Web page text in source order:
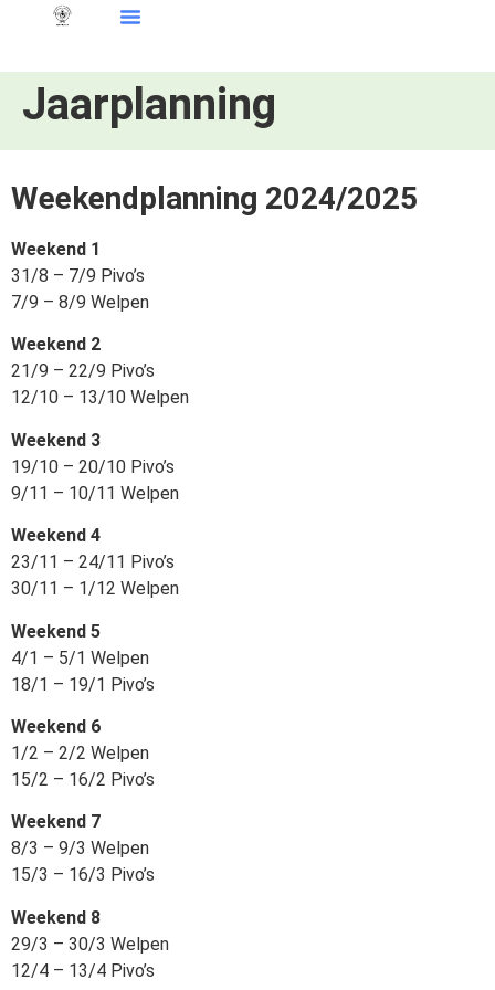
Jaarplanning
Weekendplanning 2024/2025
Weekend 1
31/8 – 7/9 Pivo’s
7/9 – 8/9 Welpen
Weekend 2
21/9 – 22/9 Pivo’s
12/10 – 13/10 Welpen
Weekend 3
19/10 – 20/10 Pivo’s
9/11 – 10/11 Welpen
Weekend 4
23/11 – 24/11 Pivo’s
30/11 – 1/12 Welpen
Weekend 5
4/1 – 5/1 Welpen
18/1 – 19/1 Pivo’s
Weekend 6
1/2 – 2/2 Welpen
15/2 – 16/2 Pivo’s
Weekend 7
8/3 – 9/3 Welpen
15/3 – 16/3 Pivo’s
Weekend 8
29/3 – 30/3 Welpen
12/4 – 13/4 Pivo’s